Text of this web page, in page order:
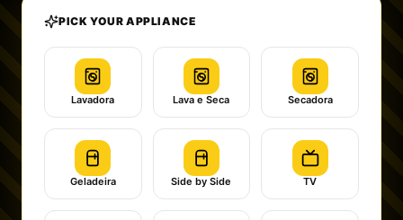
PICK YOUR APPLIANCE
Lavadora Lava e Seca Secadora
Geladeira Side by Side TV